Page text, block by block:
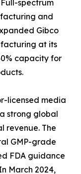
spectrum
and
Gibco
at its
capacity for
licensed media
strong global
revenue. The
GMP-grade
FDA guidance
March 2024,